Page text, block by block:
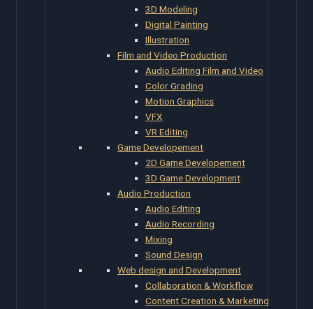
3D Modeling
Digital Painting
Illustration
Film and Video Production
Audio Editing Film and Video
Color Grading
Motion Graphics
VFX
VR Editing
Game Developement
2D Game Developement
3D Game Development
Audio Production
Audio Editing
Audio Recording
Mixing
Sound Design
Web design and Development
Collaboration & Workflow
Content Creation & Marketing